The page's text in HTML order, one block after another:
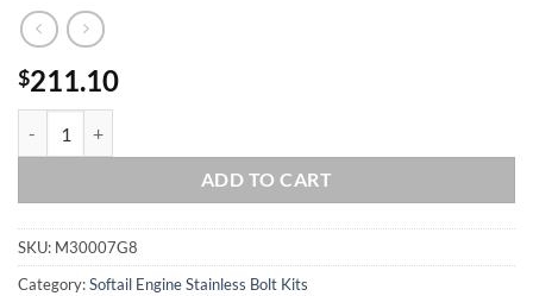
$211.10
ADD TO CART
SKU: M30007G8
Category:Softail Engine Stainless Bolt Kits